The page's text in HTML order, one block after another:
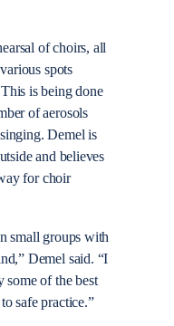
of choirs, all
spots
is being done
of aerosols
Demel is
and believes
for choir
small groups with
Demel said. “I
some of the best
safe practice.”